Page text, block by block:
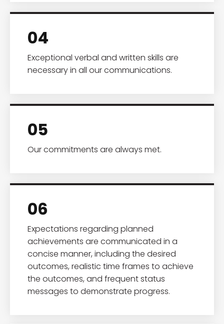
04
Exceptional verbal and written skills are
necessary in all our communications.
05
Our commitments are always met.
06
Expectations regarding planned
achievements are communicated in a
concise manner, including the desired
outcomes, realistic time frames to achieve
the outcomes, and frequent status
messages to demonstrate progress.